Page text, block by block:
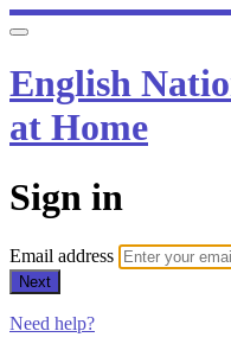
English
at Home
Sign in
Email address
Next
Need help?